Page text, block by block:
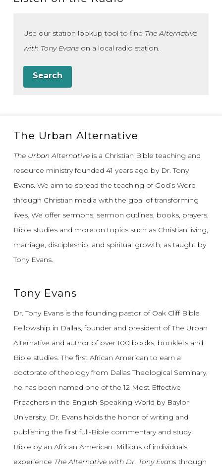
Use our station lookup tool to find The Alternative
with Tony Evanson a local radio station.
Search
The Urban Alternative
The Urban Alternativeis a Christian Bible teaching and
resource ministry founded 41 years ago by Dr. Tony
Evans. We aim to spread the teaching of God’s Word
through Christian media with the goal of transforming
lives. We offer sermons, sermon outlines, books, prayers,
Bible studies and more on topics such as Christian living,
marriage, discipleship, and spiritual growth, as taught by
Tony Evans.
Tony Evans
Dr. Tony Evans is the founding pastor of Oak Cliff Bible
Fellowship in Dallas, founder and president of The Urban
Alternative and author of over 100 books, booklets and
Bible studies. The first African American to earn a
doctorate of theology from Dallas Theological Seminary,
he has been named one of the 12 Most Effective
Preachers in the English-Speaking World by Baylor
University. Dr. Evans holds the honor of writing and
publishing the first full-Bible commentary and study
Bible by an African American. Millions of individuals
experience The Alternative with Dr. Tony Evansthrough